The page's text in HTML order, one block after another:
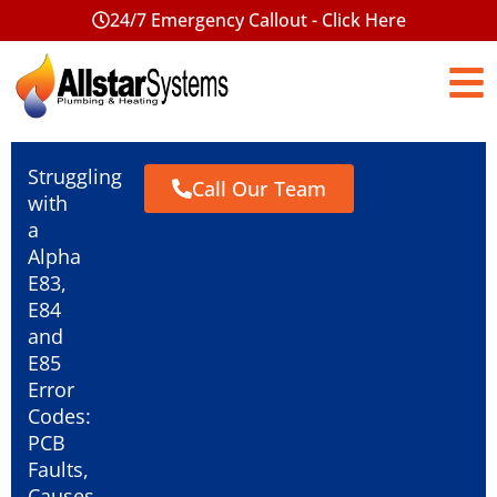
24/7 Emergency Callout - Click Here
Struggling
with
a
Alpha
E83,
E84
and
E85
Error
Codes:
PCB
Faults,
Call Our Team